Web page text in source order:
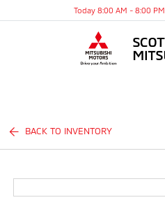
Today 8:00 AM - 8:00 PM
BACK TO INVENTORY